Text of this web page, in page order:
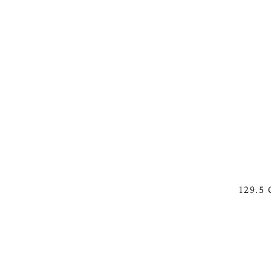
129.5